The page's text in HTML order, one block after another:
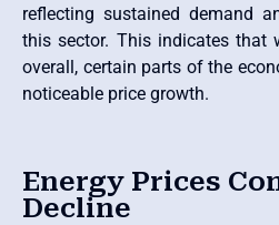
reflecting sustained demand
this sector. This indicates that
overall, certain parts of the
noticeable price growth.
Energy Prices
Decline